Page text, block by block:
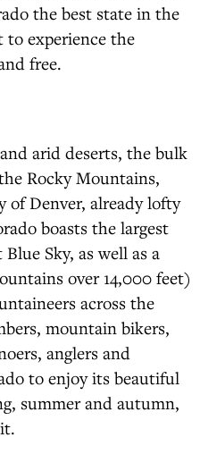
the best state in the
to experience the
free.
arid deserts, the bulk
Rocky Mountains,
of Denver, already lofty
boasts the largest
Sky, as well as a
over 14,000 feet)
across the
mountain bikers,
anglers and
to enjoy its beautiful
summer and autumn,